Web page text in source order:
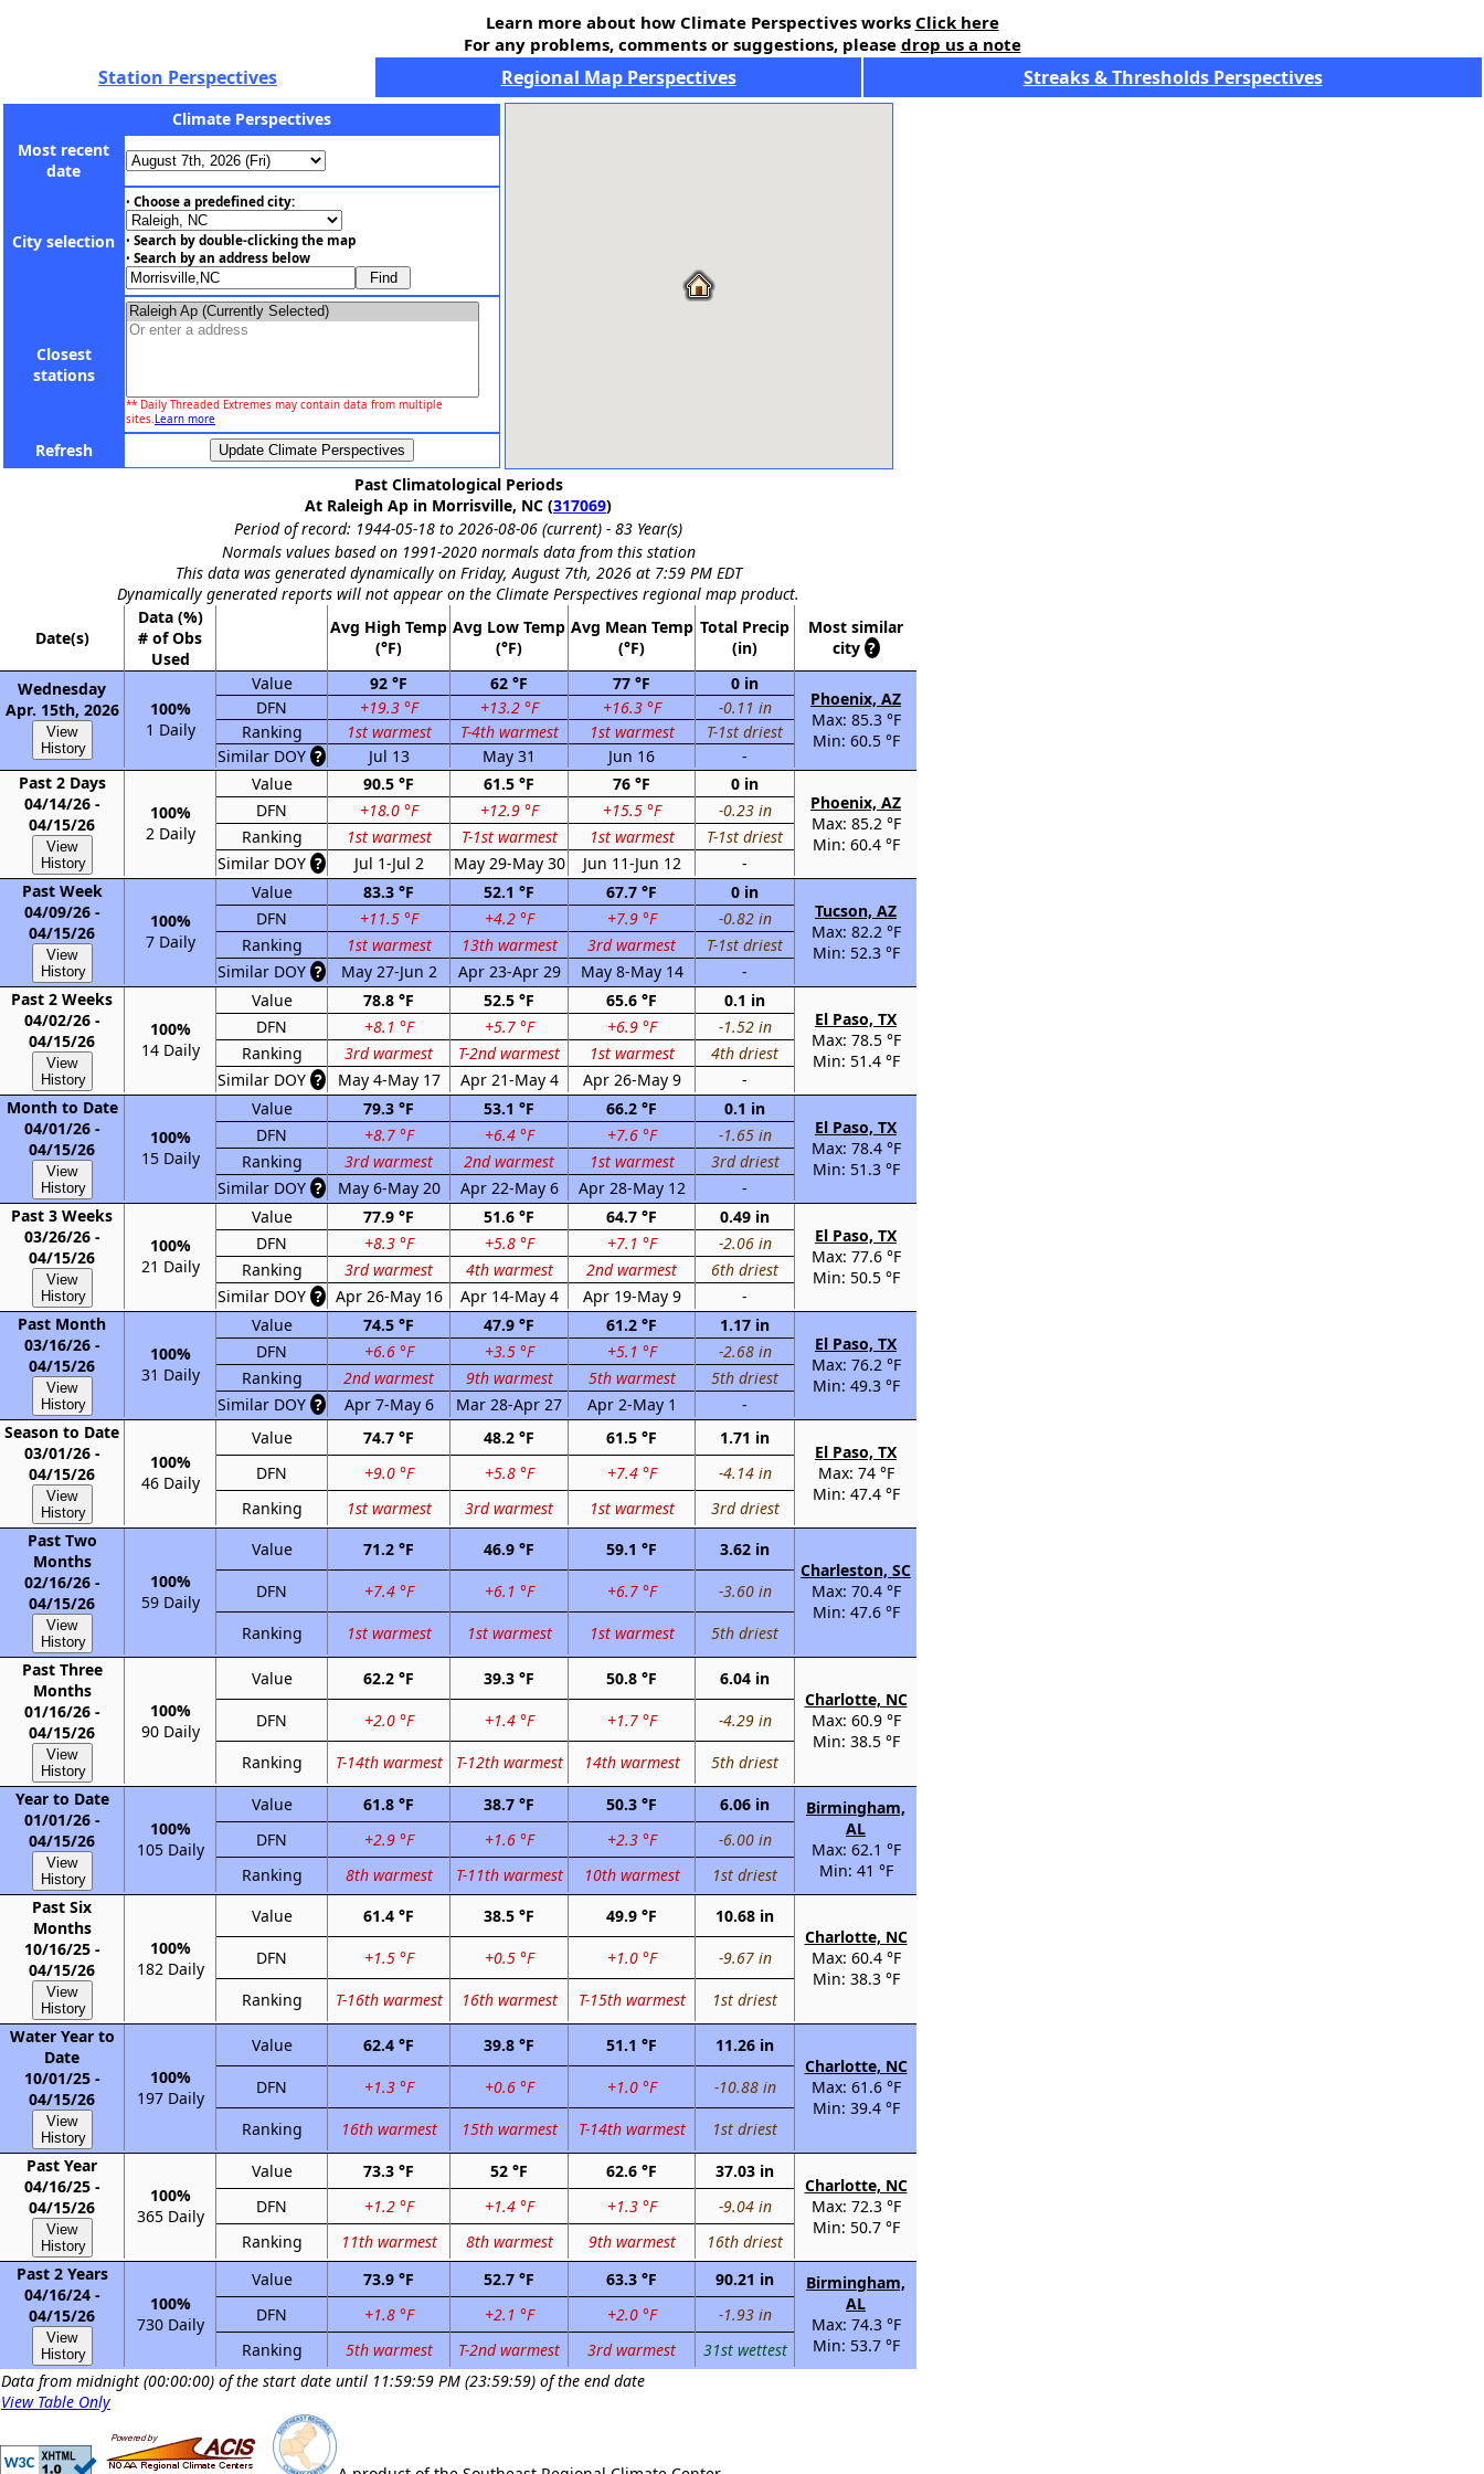
Learn more about how Climate Perspectives works Click here
For any problems, comments or suggestions, please drop us a note
Station Perspectives Regional Map Perspectives Streaks & Thresholds Perspectives
Climate Perspectives
Most recent
date
City selection
• Choose a predefined city:
• Search by double-clicking the map
• Search by an address below
Closest
stations
** Daily Threaded Extremes may contain data from multiple
sites.Learn more
Refresh
Past Climatological Periods
At Raleigh Ap in Morrisville, NC (317069)
Period of record: 1944-05-18 to 2026-08-06 (current) - 83 Year(s)
Normals values based on 1991-2020 normals data from this station
This data was generated dynamically on Friday, August 7th, 2026 at 7:59 PM EDT
Dynamically generated reports will not appear on the Climate Perspectives regional map product.
Date(s)
Data (%)
# of Obs
Used
Avg High Temp
(°F)
Avg Low Temp
(°F)
Avg Mean Temp
(°F)
Total Precip
(in)
Most similar
city ?
Wednesday
Apr. 15th, 2026
View
History
100%
1 Daily
Value 92 °F 62 °F 77 °F 0 in
Phoenix, AZ
Max: 85.3 °F
Min: 60.5 °F
DFN +19.3 °F +13.2 °F +16.3 °F
-0.11 in
Ranking
1st warmest T-4th warmest 1st warmest
T-1st driest
Similar DOY ? Jul 13 May 31 Jun 16
-
Past 2 Days
04/14/26 -
04/15/26
View
History
100%
2 Daily
Value 90.5 °F 61.5 °F 76 °F
0 in
Phoenix, AZ
Max: 85.2 °F
Min: 60.4 °F
DFN +18.0 °F +12.9 °F +15.5 °F
-0.23 in
Ranking
1st warmest T-1st warmest 1st warmest
T-1st driest
Similar DOY ? Jul 1-Jul 2 May 29-May 30 Jun 11-Jun 12
-
Past Week
04/09/26 -
04/15/26
View
History
100%
7 Daily
Value 83.3 °F 52.1 °F 67.7 °F
0 in
Tucson, AZ
Max: 82.2 °F
Min: 52.3 °F
DFN +11.5 °F +4.2 °F +7.9 °F
-0.82 in
Ranking
1st warmest 13th warmest 3rd warmest
T-1st driest
Similar DOY ? May 27-Jun 2 Apr 23-Apr 29 May 8-May 14
-
Past 2 Weeks
04/02/26 -
04/15/26
View
History
100%
14 Daily
Value 78.8 °F 52.5 °F 65.6 °F
0.1 in
El Paso, TX
Max: 78.5 °F
Min: 51.4 °F
DFN +8.1 °F +5.7 °F +6.9 °F
-1.52 in
Ranking
3rd warmest T-2nd warmest 1st warmest
4th driest
Similar DOY ? May 4-May 17 Apr 21-May 4 Apr 26-May 9
-
Month to Date
04/01/26 -
04/15/26
View
History
100%
15 Daily
Value 79.3 °F 53.1 °F 66.2 °F
0.1 in
El Paso, TX
Max: 78.4 °F
Min: 51.3 °F
DFN +8.7 °F +6.4 °F +7.6 °F
-1.65 in
Ranking
3rd warmest 2nd warmest 1st warmest
3rd driest
Similar DOY ? May 6-May 20 Apr 22-May 6 Apr 28-May 12
-
Past 3 Weeks
03/26/26 -
04/15/26
View
History
100%
21 Daily
Value 77.9 °F 51.6 °F 64.7 °F
0.49 in
El Paso, TX
Max: 77.6 °F
Min: 50.5 °F
DFN +8.3 °F +5.8 °F +7.1 °F
-2.06 in
Ranking
3rd warmest 4th warmest 2nd warmest
6th driest
Similar DOY ? Apr 26-May 16 Apr 14-May 4 Apr 19-May 9
-
Past Month
03/16/26 -
04/15/26
View
History
100%
31 Daily
Value 74.5 °F 47.9 °F 61.2 °F
1.17 in
El Paso, TX
Max: 76.2 °F
Min: 49.3 °F
DFN +6.6 °F +3.5 °F +5.1 °F
-2.68 in
Ranking
2nd warmest 9th warmest 5th warmest
5th driest
Similar DOY ? Apr 7-May 6 Mar 28-Apr 27 Apr 2-May 1
-
Season to Date
03/01/26 -
04/15/26
View
History
100%
46 Daily
Value 74.7 °F 48.2 °F 61.5 °F 1.71 in
El Paso, TX
Max: 74 °F
Min: 47.4 °F
DFN +9.0 °F +5.8 °F +7.4 °F
-4.14 in
Ranking
1st warmest 3rd warmest 1st warmest
3rd driest
Past Two
Months
02/16/26 -
04/15/26
View
History
100%
59 Daily
Value 71.2 °F 46.9 °F 59.1 °F
3.62 in
Charleston, SC
Max: 70.4 °F
Min: 47.6 °F
DFN +7.4 °F +6.1 °F +6.7 °F
-3.60 in
Ranking
1st warmest 1st warmest 1st warmest
5th driest
Past Three
Months
01/16/26 -
04/15/26
View
History
100%
90 Daily
Value 62.2 °F 39.3 °F 50.8 °F
6.04 in
Charlotte, NC
Max: 60.9 °F
Min: 38.5 °F
DFN +2.0 °F +1.4 °F +1.7 °F
-4.29 in
Ranking
T-14th warmest T-12th warmest 14th warmest
5th driest
Year to Date
01/01/26 -
04/15/26
View
History
100%
105 Daily
Value 61.8 °F 38.7 °F 50.3 °F 6.06 in
Birmingham,
AL
Max: 62.1 °F
Min: 41 °F
DFN +2.9 °F +1.6 °F +2.3 °F
-6.00 in
Ranking
8th warmest T-11th warmest 10th warmest
1st driest
Past Six
Months
10/16/25 -
04/15/26
View
History
100%
182 Daily
Value 61.4 °F 38.5 °F 49.9 °F
10.68 in
Charlotte, NC
Max: 60.4 °F
Min: 38.3 °F
DFN +1.5 °F +0.5 °F +1.0 °F
-9.67 in
Ranking
T-16th warmest 16th warmest T-15th warmest
1st driest
Water Year to
Date
10/01/25 -
04/15/26
View
History
100%
197 Daily
Value 62.4 °F 39.8 °F 51.1 °F
11.26 in
Charlotte, NC
Max: 61.6 °F
Min: 39.4 °F
DFN +1.3 °F +0.6 °F +1.0 °F
-10.88 in
Ranking
16th warmest 15th warmest T-14th warmest
1st driest
Past Year
04/16/25 -
04/15/26
View
History
100%
365 Daily
Value 73.3 °F 52 °F 62.6 °F 37.03 in
Charlotte, NC
Max: 72.3 °F
Min: 50.7 °F
DFN +1.2 °F +1.4 °F +1.3 °F
-9.04 in
Ranking
11th warmest 8th warmest 9th warmest
16th driest
Past 2 Years
04/16/24 -
04/15/26
View
History
100%
730 Daily
Value 73.9 °F 52.7 °F 63.3 °F 90.21 in
Birmingham,
AL
Max: 74.3 °F
Min: 53.7 °F
DFN +1.8 °F +2.1 °F +2.0 °F
-1.93 in
Ranking
5th warmest T-2nd warmest 3rd warmest
31st wettest
Data from midnight (00:00:00) of the start date until 11:59:59 PM (23:59:59) of the end date
View Table Only